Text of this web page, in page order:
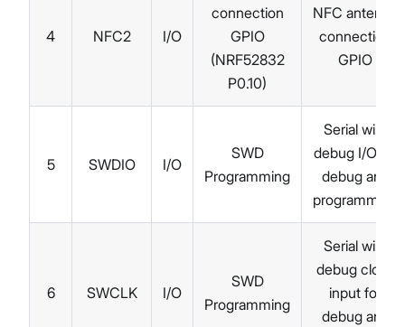
4 NFC2 I/O
connection
GPIO
(NRF52832
P0.10)
NFC antenna
connection
GPIO
5 SWDIO I/O
SWD
Programming
Serial wire
debug I/O for
debug and
programming
6 SWCLK I/O
SWD
Programming
Serial wire
debug clock
input for
debug and